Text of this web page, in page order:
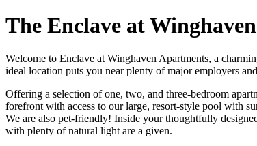
The Enclave at Winghaven
Welcome to Enclave at Winghaven Apartments, a
ideal location puts you near plenty of major employers
Offering a selection of one, two, and three-bedroom
forefront with access to our large, resort-style pool with
We are also pet-friendly! Inside your thoughtfully
with plenty of natural light are a given.